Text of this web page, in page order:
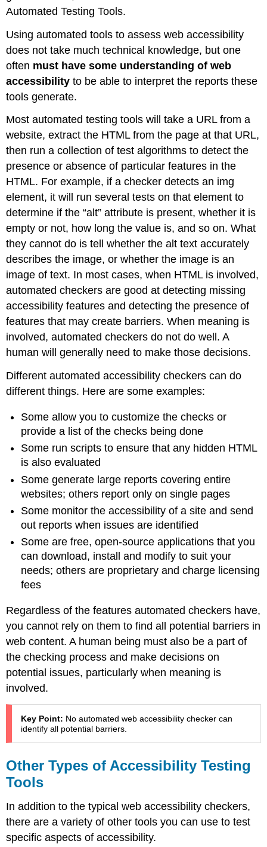
Automated Testing Tools.
Using automated tools to assess web accessibility
does not take much technical knowledge, but one
often must have some understanding of web
accessibility to be able to interpret the reports these
tools generate.
Most automated testing tools will take a URL from a
website, extract the HTML from the page at that URL,
then run a collection of test algorithms to detect the
presence or absence of particular features in the
HTML. For example, if a checker detects an img
element, it will run several tests on that element to
determine if the “alt” attribute is present, whether it is
empty or not, how long the value is, and so on. What
they cannot do is tell whether the alt text accurately
describes the image, or whether the image is an
image of text. In most cases, when HTML is involved,
automated checkers are good at detecting missing
accessibility features and detecting the presence of
features that may create barriers. When meaning is
involved, automated checkers do not do well. A
human will generally need to make those decisions.
Different automated accessibility checkers can do
different things. Here are some examples:
Some allow you to customize the checks or
provide a list of the checks being done
Some run scripts to ensure that any hidden HTML
is also evaluated
Some generate large reports covering entire
websites; others report only on single pages
Some monitor the accessibility of a site and send
out reports when issues are identified
Some are free, open-source applications that you
can download, install and modify to suit your
needs; others are proprietary and charge licensing
fees
Regardless of the features automated checkers have,
you cannot rely on them to find all potential barriers in
web content. A human being must also be a part of
the checking process and make decisions on
potential issues, particularly when meaning is
involved.
Key Point: No automated web accessibility checker can
identify all potential barriers.
Other Types of Accessibility Testing
Tools
In addition to the typical web accessibility checkers,
there are a variety of other tools you can use to test
specific aspects of accessibility.